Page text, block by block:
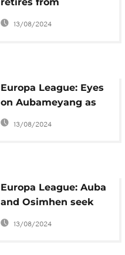
retires from
international football
13/08/2024
Europa League: Eyes
on Aubameyang as
Barcelona face
Galatasaray in 2nd leg
13/08/2024
Europa League: Auba
and Osimhen seek
revenge for missing
out on the 2021 Africa
13/08/2024